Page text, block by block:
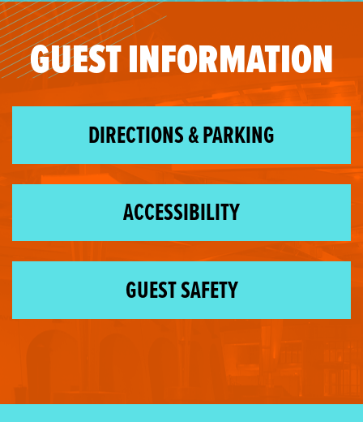
GUEST INFORMATION
DIRECTIONS & PARKING
ACCESSIBILITY
GUEST SAFETY